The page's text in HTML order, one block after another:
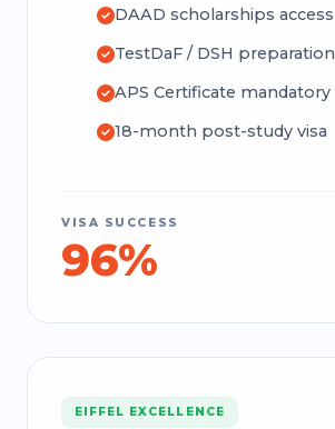
DAAD scholarships access
TestDaF / DSH preparation
APS Certificate mandatory
18-month post-study visa
VISA SUCCESS
96%
EIFFEL EXCELLENCE